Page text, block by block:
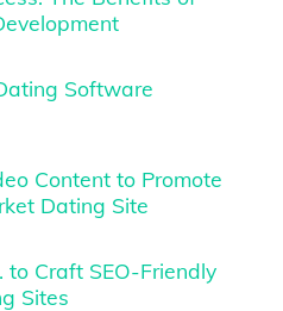
Software
Content to Promote
Dating Site
to Craft SEO-Friendly
Sites